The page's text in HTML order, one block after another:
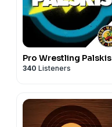
Pro Wrestling Palskis
340 Listeners